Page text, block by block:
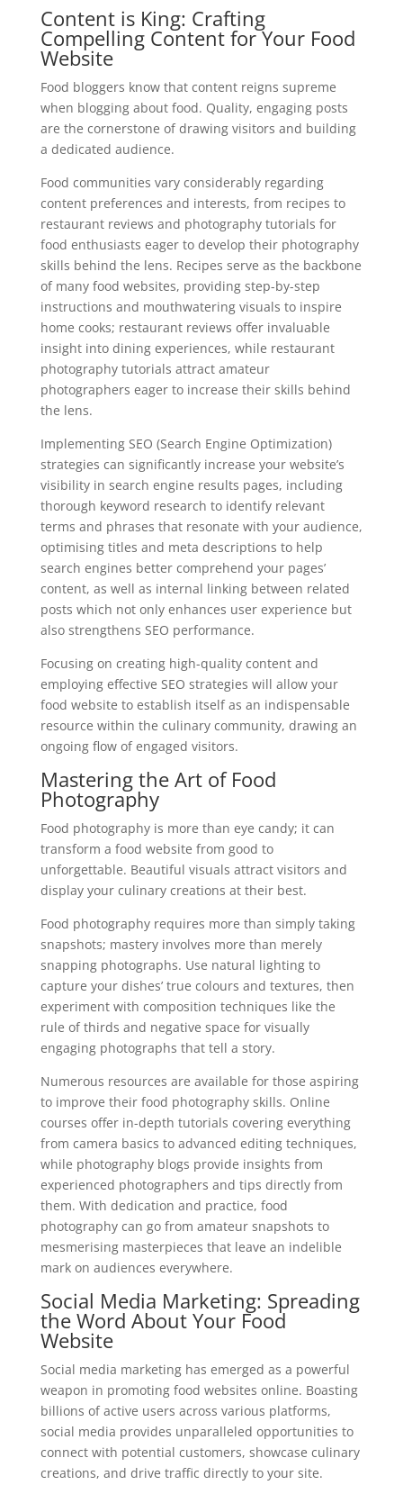
Content is King: Crafting
Compelling Content for Your Food
Website
Food bloggers know that content reigns supreme
when blogging about food. Quality, engaging posts
are the cornerstone of drawing visitors and building
a dedicated audience.
Food communities vary considerably regarding
content preferences and interests, from recipes to
restaurant reviews and photography tutorials for
food enthusiasts eager to develop their photography
skills behind the lens. Recipes serve as the backbone
of many food websites, providing step-by-step
instructions and mouthwatering visuals to inspire
home cooks; restaurant reviews offer invaluable
insight into dining experiences, while restaurant
photography tutorials attract amateur
photographers eager to increase their skills behind
the lens.
Implementing SEO (Search Engine Optimization)
strategies can significantly increase your website’s
visibility in search engine results pages, including
thorough keyword research to identify relevant
terms and phrases that resonate with your audience,
optimising titles and meta descriptions to help
search engines better comprehend your pages’
content, as well as internal linking between related
posts which not only enhances user experience but
also strengthens SEO performance.
Focusing on creating high-quality content and
employing effective SEO strategies will allow your
food website to establish itself as an indispensable
resource within the culinary community, drawing an
ongoing flow of engaged visitors.
Mastering the Art of Food
Photography
Food photography is more than eye candy; it can
transform a food website from good to
unforgettable. Beautiful visuals attract visitors and
display your culinary creations at their best.
Food photography requires more than simply taking
snapshots; mastery involves more than merely
snapping photographs. Use natural lighting to
capture your dishes’ true colours and textures, then
experiment with composition techniques like the
rule of thirds and negative space for visually
engaging photographs that tell a story.
Numerous resources are available for those aspiring
to improve their food photography skills. Online
courses offer in-depth tutorials covering everything
from camera basics to advanced editing techniques,
while photography blogs provide insights from
experienced photographers and tips directly from
them. With dedication and practice, food
photography can go from amateur snapshots to
mesmerising masterpieces that leave an indelible
mark on audiences everywhere.
Social Media Marketing: Spreading
the Word About Your Food
Website
Social media marketing has emerged as a powerful
weapon in promoting food websites online. Boasting
billions of active users across various platforms,
social media provides unparalleled opportunities to
connect with potential customers, showcase culinary
creations, and drive traffic directly to your site.